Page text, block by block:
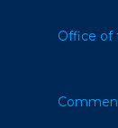
Office of